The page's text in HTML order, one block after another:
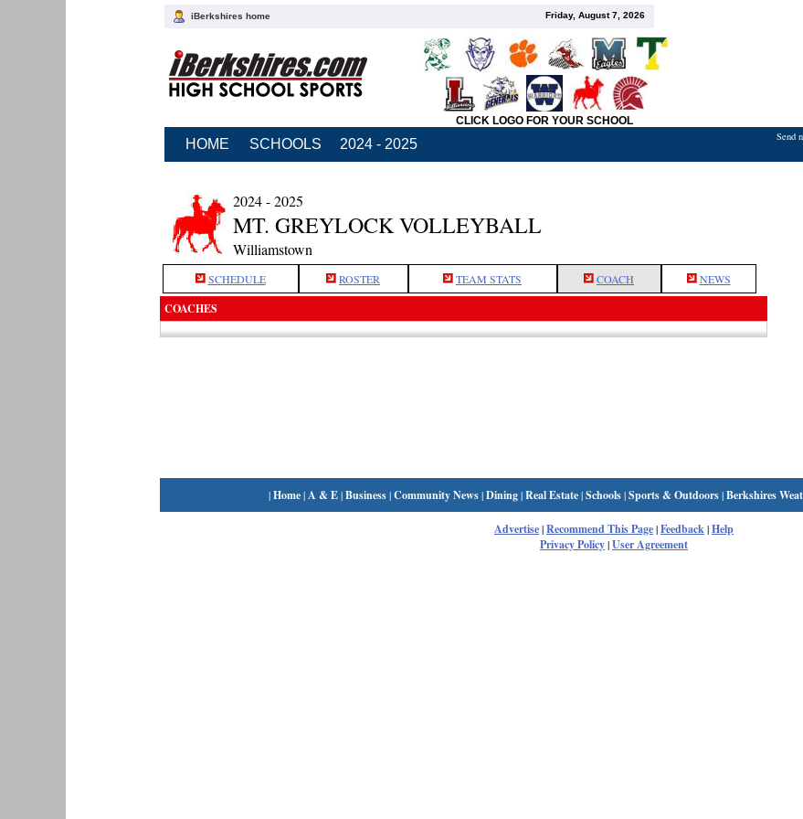
iBerkshires home Friday, August 7, 2026
CLICK LOGO FOR YOUR SCHOOL
HOME SCHOOLS 2024 - 2025 Send
2024 - 2025
MT. GREYLOCK VOLLEYBALL
Williamstown
SCHEDULE ROSTER TEAM STATS COACH NEWS
COACHES
|Home|A & E|Business|Community News|Dining|Real Estate|Schools|Sports & Outdoors|Berkshires
Advertise|Recommend This Page|Feedback|Help
Privacy Policy|User Agreement